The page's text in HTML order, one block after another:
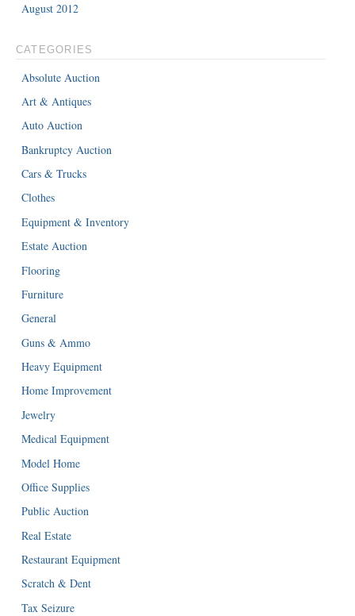
August 2012
CATEGORIES
Absolute Auction
Art & Antiques
Auto Auction
Bankruptcy Auction
Cars & Trucks
Clothes
Equipment & Inventory
Estate Auction
Flooring
Furniture
General
Guns & Ammo
Heavy Equipment
Home Improvement
Jewelry
Medical Equipment
Model Home
Office Supplies
Public Auction
Real Estate
Restaurant Equipment
Scratch & Dent
Tax Seizure